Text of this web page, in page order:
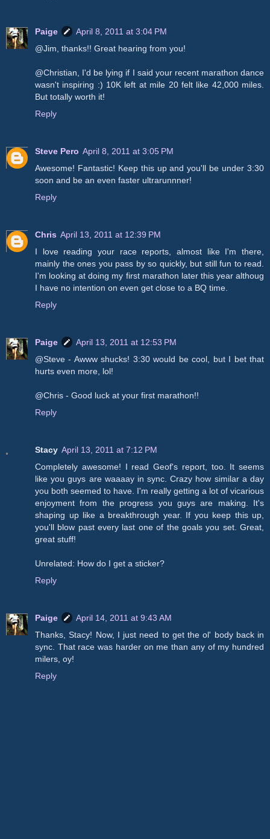
Paige
April 8, 2011 at 3:04 PM
@Jim, thanks!! Great hearing from you!
@Christian, I'd be lying if I said your recent marathon dance
wasn't inspiring :) 10K left at mile 20 felt like 42,000 miles.
But totally worth it!
Reply
Steve Pero April 8, 2011 at 3:05 PM
Awesome! Fantastic! Keep this up and you'll be under 3:30
soon and be an even faster ultrarunnner!
Reply
Chris April 13, 2011 at 12:39 PM
I love reading your race reports, almost like I'm there,
mainly the ones you pass by so quickly, but still fun to read.
I'm looking at doing my first marathon later this year althoug
I have no intention on even get close to a BQ time.
Reply
Paige
April 13, 2011 at 12:53 PM
@Steve - Awww shucks! 3:30 would be cool, but I bet that
hurts even more, lol!
@Chris - Good luck at your first marathon!!
Reply
Stacy April 13, 2011 at 7:12 PM
Completely awesome! I read Geof's report, too. It seems
like you guys are waaaay in sync. Crazy how similar a day
you both seemed to have. I'm really getting a lot of vicarious
enjoyment from the progress you guys are making. It's
shaping up like a breakthrough year. If you keep this up,
you'll blow past every last one of the goals you set. Great,
great stuff!
Unrelated: How do I get a sticker?
Reply
Paige
April 14, 2011 at 9:43 AM
Thanks, Stacy! Now, I just need to get the ol' body back in
sync. That race was harder on me than any of my hundred
milers, oy!
Reply